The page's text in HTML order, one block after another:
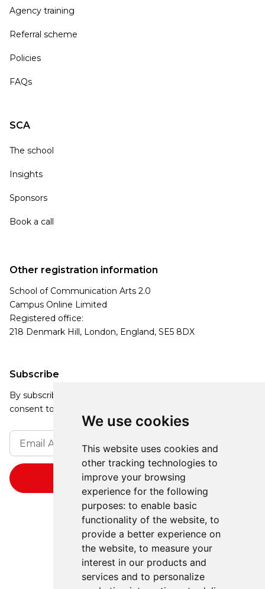
We use cookies
This website uses cookies and
other tracking technologies to
improve your browsing
experience for the following
purposes: to enable basic
functionality of the website, to
provide a better experience on
the website, to measure your
interest in our products and
services and to personalize
Agency training
Referral scheme
Policies
FAQs
SCA
The school
Insights
Sponsors
Book a call
Subscribe
By subscribing, you agree to our Privacy Policy and
consent to receive updates from our company.
Other registration information
School of Communication Arts 2.0
Campus Online Limited
Registered office:
218 Denmark Hill, London, England, SE5 8DX